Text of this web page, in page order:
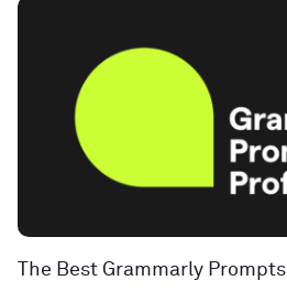
The Best Grammarly